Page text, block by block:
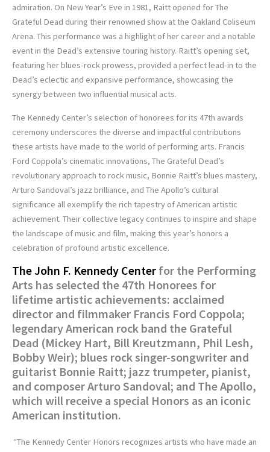
admiration. On New Year’s Eve in 1981, Raitt opened for The
Grateful Dead during their renowned show at the Oakland Coliseum
Arena. This performance was a highlight of her career and a notable
event in the Dead’s extensive touring history. Raitt’s opening set,
featuring her blues-rock prowess, provided a perfect lead-in to the
Dead’s eclectic and expansive performance, showcasing the
synergy between two influential musical acts.
The Kennedy Center’s selection of honorees for its 47th awards
ceremony underscores the diverse and impactful contributions
these artists have made to the world of performing arts. Francis
Ford Coppola’s cinematic innovations, The Grateful Dead’s
revolutionary approach to rock music, Bonnie Raitt’s blues mastery,
Arturo Sandoval’s jazz brilliance, and The Apollo’s cultural
significance all exemplify the rich tapestry of American artistic
achievement. Their collective legacy continues to inspire and shape
the landscape of music and film, making this year’s honors a
celebration of profound artistic excellence.
The John F. Kennedy Center for the Performing
Arts has selected the 47th Honorees for
lifetime artistic achievements: acclaimed
director and filmmaker Francis Ford Coppola;
legendary American rock band the Grateful
Dead (Mickey Hart, Bill Kreutzmann, Phil Lesh,
Bobby Weir); blues rock singer-songwriter and
guitarist Bonnie Raitt; jazz trumpeter, pianist,
and composer Arturo Sandoval; and The Apollo,
which will receive a special Honors as an iconic
American institution.
“The Kennedy Center Honors recognizes artists who have made an